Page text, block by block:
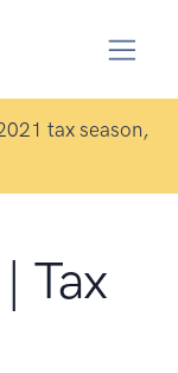
tax season,
Tax